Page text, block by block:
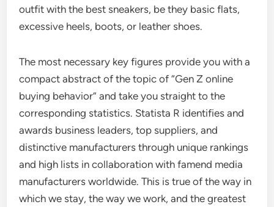
outfit with the best sneakers, be they basic flats,
excessive heels, boots, or leather shoes.
The most necessary key figures provide you with a
compact abstract of the topic of “Gen Z online
buying behavior” and take you straight to the
corresponding statistics. Statista R identifies and
awards business leaders, top suppliers, and
distinctive manufacturers through unique rankings
and high lists in collaboration with famend media
manufacturers worldwide. This is true of the way in
which we stay, the way we work, and the greatest